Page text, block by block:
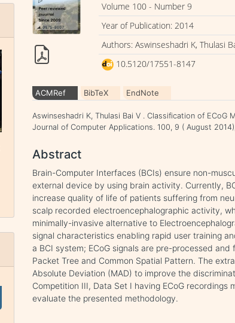
Volume 100 - Number 9
Year of Publication: 2014
Authors: Aswinseshadri K, Thulasi
10.5120/17551-8147
ACMRef BibTeX EndNote
Aswinseshadri K, Thulasi Bai V . Classification of ECoG
Journal of Computer Applications. 100, 9 ( August
Abstract
Brain-Computer Interfaces (BCIs) ensure non-
external device by using brain activity. Currently,
increase quality of life of patients suffering from
scalp recorded electroencephalographic activity,
minimally-invasive alternative to
signal characteristics enabling rapid user training
a BCI system; ECoG signals are pre-processed
Packet Tree and Common Spatial Pattern. The
Absolute Deviation (MAD) to improve the
Competition III, Data Set I having ECoG recordings
evaluate the presented methodology.